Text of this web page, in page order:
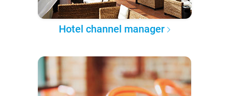
Hotel channel manager